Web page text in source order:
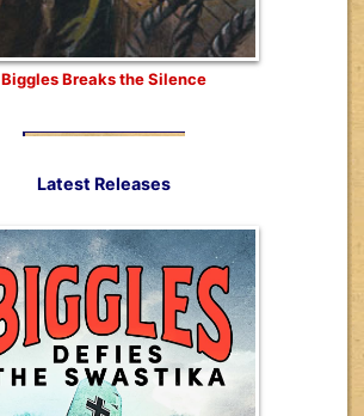
Biggles Breaks the Silence
Latest Releases